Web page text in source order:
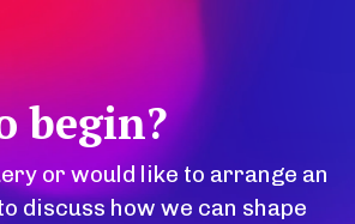
begin?
or would like to arrange an
discuss how we can shape